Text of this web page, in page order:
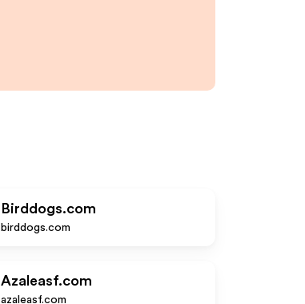
Birddogs.com
birddogs.com
Azaleasf.com
azaleasf.com